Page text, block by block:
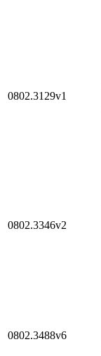
0802.3129v1
0802.3346v2
0802.3488v6